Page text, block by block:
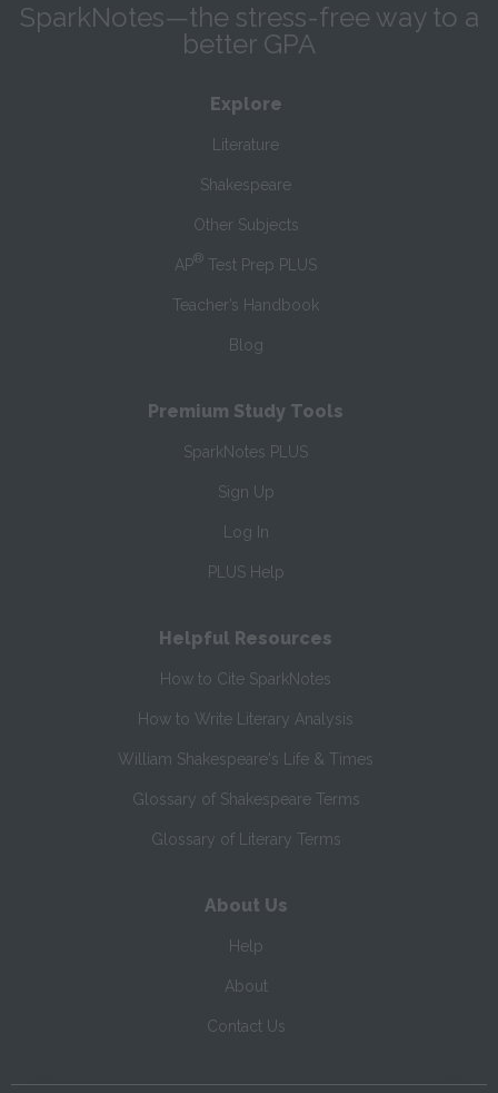
SparkNotes—the stress-free way to a
better GPA
Explore
Literature
Shakespeare
Other Subjects
AP® Test Prep PLUS
Teacher’s Handbook
Blog
Premium Study Tools
SparkNotes PLUS
Sign Up
Log In
PLUS Help
Helpful Resources
How to Cite SparkNotes
How to Write Literary Analysis
William Shakespeare's Life & Times
Glossary of Shakespeare Terms
Glossary of Literary Terms
About Us
Help
About
Contact Us